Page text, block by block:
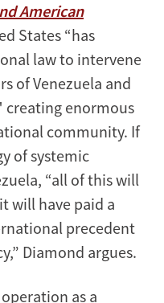
American
States “has
law to intervene
of Venezuela and
creating enormous
community. If
of systemic
“all of this will
will have paid a
precedent
Diamond argues.
as a